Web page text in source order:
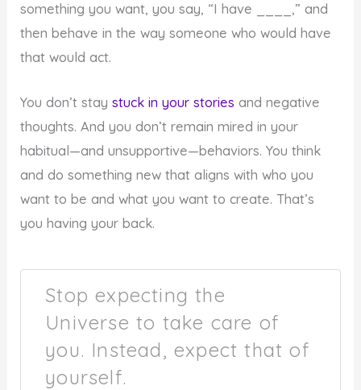
something you want, you say, “I have ____,” and
then behave in the way someone who would have
that would act.
You don’t staystuck in your stories and negative
thoughts. And you don’t remain mired in your
habitual—and unsupportive—behaviors. You think
and do something new that aligns with who you
want to be and what you want to create. That’s
you having your back.
Stop expecting the
Universe to take care of
you. Instead, expect that of
yourself.